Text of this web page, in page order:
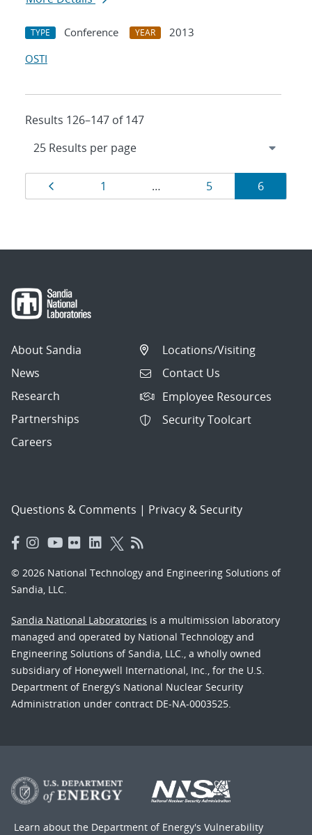
TYPE Conference YEAR
2013
OSTI
Results 126–147 of 147
Results
navigation
Page
1 … Page
5 Page
6
About Sandia
News
Research
Partnerships
Careers
Locations/Visiting
Contact Us
Employee Resources
Security Toolcart
Questions & Comments | Privacy & Security
© 2026 National Technology and Engineering Solutions of
Sandia, LLC.
Sandia National Laboratories is a multimission laboratory
managed and operated by National Technology and
Engineering Solutions of Sandia, LLC., a wholly owned
subsidiary of Honeywell International, Inc., for the U.S.
Department of Energy’s National Nuclear Security
Administration under contract DE-NA-0003525.
Learn about the Department of Energy's Vulnerability